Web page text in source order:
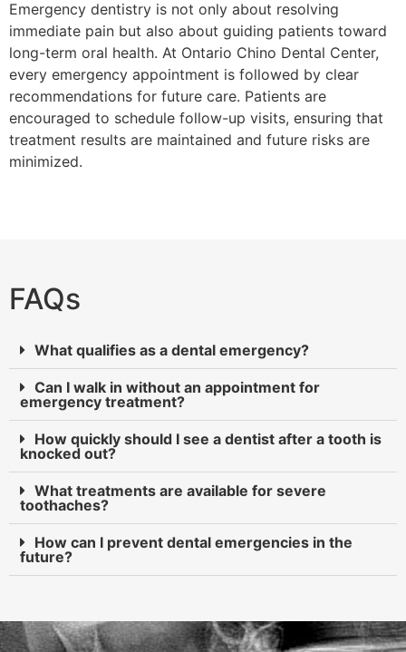
Emergency dentistry is not only about resolving
immediate pain but also about guiding patients toward
long-term oral health. At Ontario Chino Dental Center,
every emergency appointment is followed by clear
recommendations for future care. Patients are
encouraged to schedule follow-up visits, ensuring that
treatment results are maintained and future risks are
minimized.
FAQs
What qualifies as a dental emergency?
Can I walk in without an appointment for
emergency treatment?
How quickly should I see a dentist after a tooth is
knocked out?
What treatments are available for severe
toothaches?
How can I prevent dental emergencies in the
future?